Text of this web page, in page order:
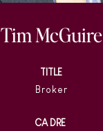
Tim McGuire
TITLE
Broker